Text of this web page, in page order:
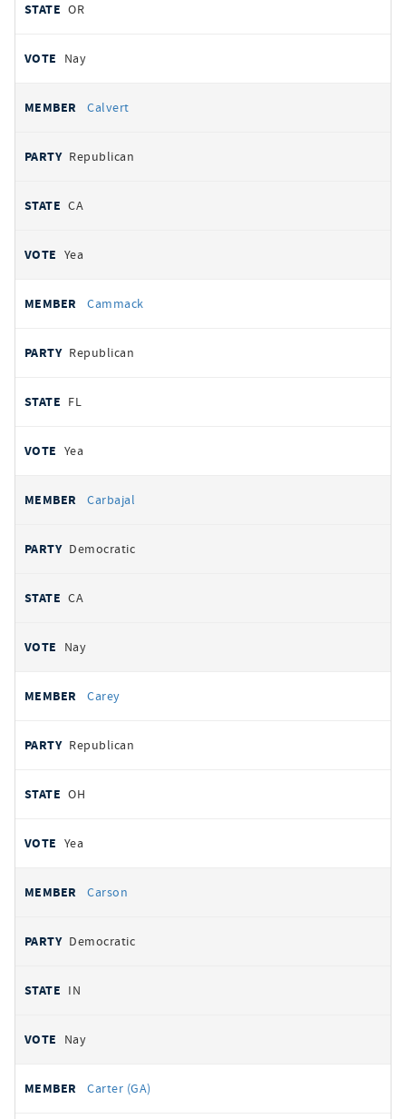
OR
Nay
Calvert
Republican
CA
Yea
Cammack
Republican
FL
Yea
Carbajal
Democratic
CA
Nay
Carey
Republican
OH
Yea
Carson
Democratic
IN
Nay
Carter (GA)